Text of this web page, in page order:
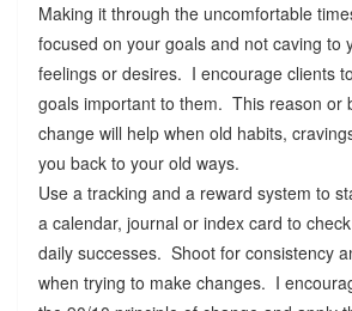
Making it through the uncomfortable
focused on your goals and not caving to
feelings or desires. I encourage clients
goals important to them. This reason or
change will help when old habits,
you back to your old ways.
Use a tracking and a reward system to
a calendar, journal or index card to
daily successes. Shoot for consistency
when trying to make changes. I